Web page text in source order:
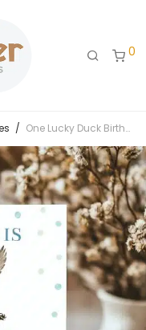
0
/ One Lucky Duck Birthday Invitation